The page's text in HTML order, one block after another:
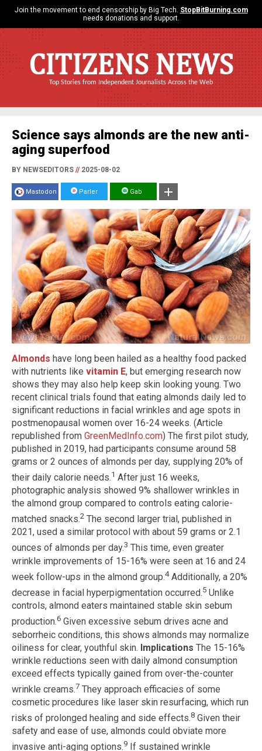
Join the movement to end censorship by Big Tech. StopBitBurning.com
needs donations and support.
CITIZENS NEWS
Top Stories from Independent Journalists Across the Web
Science says almonds are the new anti-
aging superfood
BY NEWSEDITORS //2025-08-02
Mastodon Parler Gab
Almonds have long been hailed as a healthy food packed
with nutrients like vitamin E, but emerging research now
shows they may also help keep skin looking young. Two
recent clinical trials found that eating almonds daily led to
significant reductions in facial wrinkles and age spots in
postmenopausal women over 16-24 weeks. (Article
republished from GreenMedInfo.com) The first pilot study,
published in 2019, had participants consume around 58
grams or 2 ounces of almonds per day, supplying 20% of
their daily calorie needs.1 After just 16 weeks,
photographic analysis showed 9% shallower wrinkles in
the almond group compared to controls eating calorie-
matched snacks.2 The second larger trial, published in
2021, used a similar protocol with about 59 grams or 2.1
ounces of almonds per day.3 This time, even greater
wrinkle improvements of 15-16% were seen at 16 and 24
week follow-ups in the almond group.4Additionally, a 20%
decrease in facial hyperpigmentation occurred.5 Unlike
controls, almond eaters maintained stable skin sebum
production.6 Given excessive sebum drives acne and
seborrheic conditions, this shows almonds may normalize
oiliness for clear, youthful skin. Implications The 15-16%
wrinkle reductions seen with daily almond consumption
exceed effects typically gained from over-the-counter
wrinkle creams.7 They approach efficacies of some
cosmetic procedures like laser skin resurfacing, which run
risks of prolonged healing and side effects.8 Given their
safety and ease of use, almonds could obviate more
invasive anti-aging options.9 If sustained wrinkle